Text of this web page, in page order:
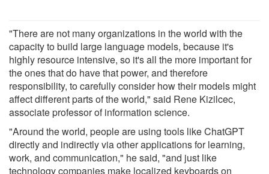
"There are not many organizations in the world with the
capacity to build large language models, because it's
highly resource intensive, so it's all the more important for
the ones that do have that power, and therefore
responsibility, to carefully consider how their models might
affect different parts of the world," said Rene Kizilcec,
associate professor of information science.
"Around the world, people are using tools like ChatGPT
directly and indirectly via other applications for learning,
work, and communication," he said, "and just like
technology companies make localized keyboards on